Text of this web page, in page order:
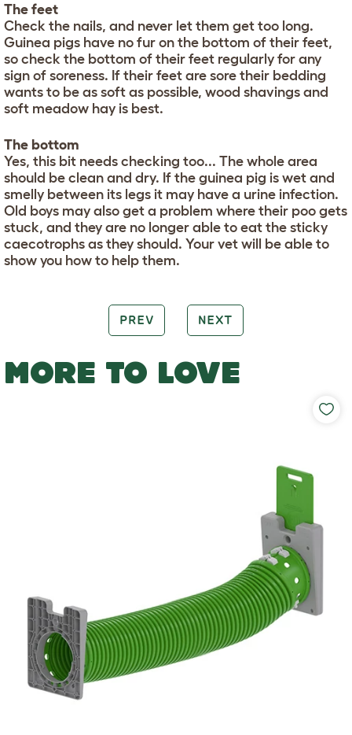
The feet
Check the nails, and never let them get too long.
Guinea pigs have no fur on the bottom of their feet,
so check the bottom of their feet regularly for any
sign of soreness. If their feet are sore their bedding
wants to be as soft as possible, wood shavings and
soft meadow hay is best.
The bottom
Yes, this bit needs checking too... The whole area
should be clean and dry. If the guinea pig is wet and
smelly between its legs it may have a urine infection.
Old boys may also get a problem where their poo gets
stuck, and they are no longer able to eat the sticky
caecotrophs as they should. Your vet will be able to
show you how to help them.
PREV NEXT
MORE TO LOVE